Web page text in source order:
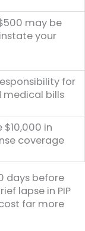
may be
your
for
bills
in
coverage
days before
lapse in PIP
far more